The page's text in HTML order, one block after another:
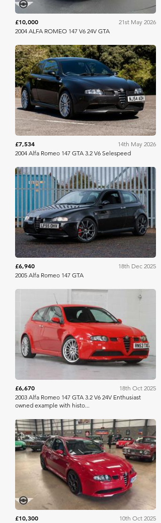
£10,000
21st May 2026
2004 ALFA ROMEO 147 V6 24V GTA
PistonHeads
£7,534
14th May 2026
2004 Alfa Romeo 147 GTA 3.2 V6 Selespeed
The Market
£6,940
18th Dec 2025
2005 Alfa Romeo 147 GTA
Manor Park
£6,670
18th Oct 2025
2003 Alfa Romeo 147 GTA 3.2 V6 24V Enthusiast
owned example with histo...
Mathewsons
£10,300
10th Oct 2025